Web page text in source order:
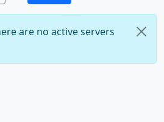
are no active servers